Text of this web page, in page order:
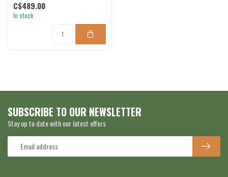
C$489.00
In stock
SUBSCRIBE TO OUR NEWSLETTER
Stay up to date with our latest offers